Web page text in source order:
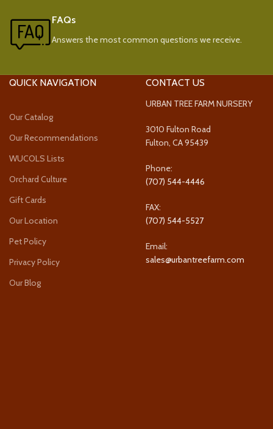
FAQs
Answers the most common questions we receive.
QUICK NAVIGATION
Our Catalog
Our Recommendations
WUCOLS Lists
Orchard Culture
Gift Cards
Our Location
Pet Policy
Privacy Policy
Our Blog
CONTACT US
URBAN TREE FARM NURSERY
3010 Fulton Road
Fulton, CA 95439
Phone:
(707) 544-4446
FAX:
(707) 544-5527
Email:
sales@urbantreefarm.com